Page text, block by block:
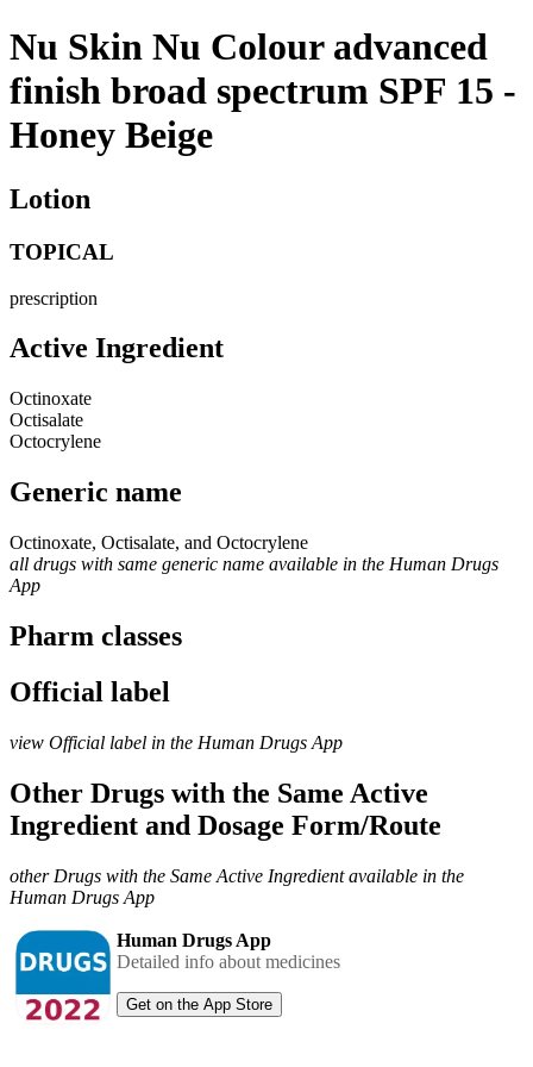
Nu Skin Nu Colour advanced
finish broad spectrum SPF 15 -
Honey Beige
Lotion
TOPICAL
prescription
Active Ingredient
Octinoxate
Octisalate
Octocrylene
Generic name
Octinoxate, Octisalate, and Octocrylene
all drugs with same generic name available in the Human Drugs
App
Pharm classes
Official label
view Official label in the Human Drugs App
Other Drugs with the Same Active
Ingredient and Dosage Form/Route
other Drugs with the Same Active Ingredient available in the
Human Drugs App
Human Drugs App
Detailed info about medicines
Get on the App Store